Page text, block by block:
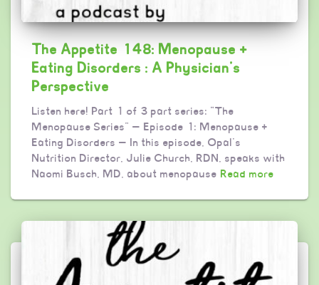
The Appetite 148: Menopause +
Eating Disorders : A Physician’s
Perspective
Listen here! Part 1 of 3 part series: “The
Menopause Series” — Episode 1: Menopause +
Eating Disorders — In this episode, Opal’s
Nutrition Director, Julie Church, RDN, speaks with
Naomi Busch, MD, about menopause Read more